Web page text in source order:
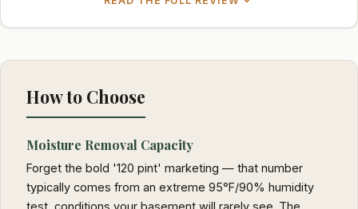
How to Choose
Moisture Removal Capacity
Forget the bold '120 pint' marketing — that number
typically comes from an extreme 95°F/90% humidity
test, conditions your basement will rarely see. The